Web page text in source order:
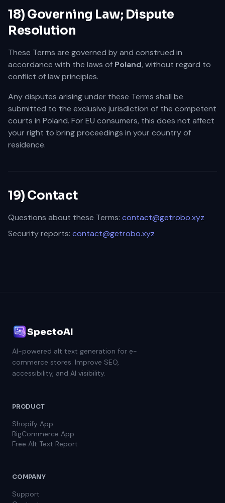
18) Governing Law; Dispute
Resolution
These Terms are governed by and construed in
accordance with the laws of Poland, without regard to
conflict of law principles.
Any disputes arising under these Terms shall be
submitted to the exclusive jurisdiction of the competent
courts in Poland. For EU consumers, this does not affect
your right to bring proceedings in your country of
residence.
19) Contact
Questions about these Terms: contact@getrobo.xyz
Security reports: contact@getrobo.xyz
SpectoAI
AI-powered alt text generation for e-
commerce stores. Improve SEO,
accessibility, and AI visibility.
PRODUCT
Shopify App
BigCommerce App
Free Alt Text Report
COMPANY
Support